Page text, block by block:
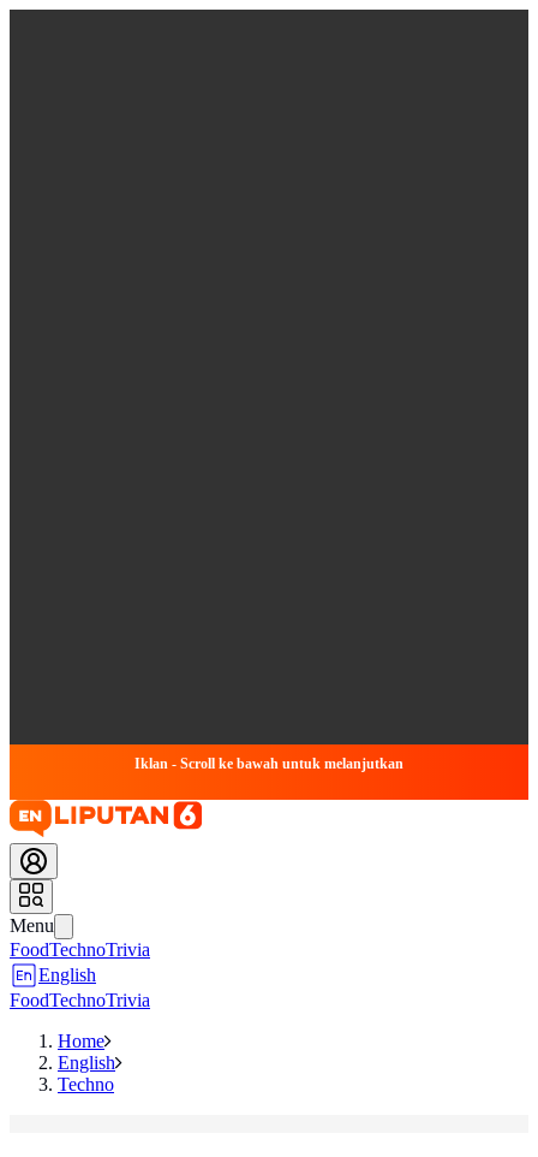
Iklan - Scroll ke bawah untuk melanjutkan
Menu
FoodTechnoTrivia
English
FoodTechnoTrivia
Home
English
Techno